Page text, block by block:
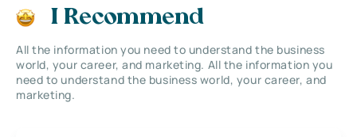
I Recommend
All the information you need to understand the business
world, your career, and marketing. All the information you
need to understand the business world, your career, and
marketing.